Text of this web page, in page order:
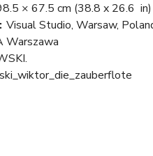
× 67.5 cm (38.8 x 26.6 in)
Visual Studio, Warsaw,
Warszawa